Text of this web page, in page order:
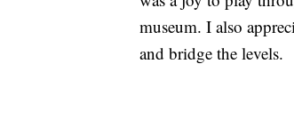
museum. I also
and bridge the levels.